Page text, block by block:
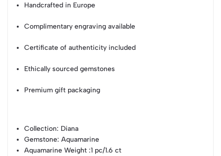
Handcrafted in Europe
Complimentary engraving available
Certificate of authenticity included
Ethically sourced gemstones
Premium gift packaging
Collection: Diana
Gemstone: Aquamarine
Aquamarine Weight :1 pc/1.6 ct